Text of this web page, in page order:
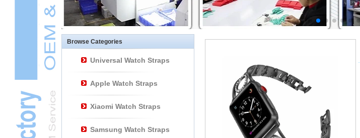
Browse Categories
Universal Watch Straps
Apple Watch Straps
Xiaomi Watch Straps
Samsung Watch Straps